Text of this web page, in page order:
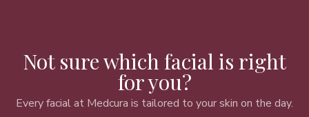
Not sure which facial is right
for you?
Every facial at Medcura is tailored to your skin on the day.